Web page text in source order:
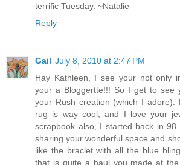
terrific Tuesday. ~Natalie
Reply
Gail July 8, 2010 at 2:47 PM
Hay Kathleen, I see your not only
your a Bloggertte!!! So I get to see
your Rush creation (which I adore).
rug is way cool, and I love your
scrapbook also, I started back in
sharing your wonderful space and
like the braclet with all the blue
that is quite a haul you made at